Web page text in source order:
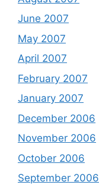
June 2007
May 2007
April 2007
February 2007
January 2007
December 2006
November 2006
October 2006
September 2006